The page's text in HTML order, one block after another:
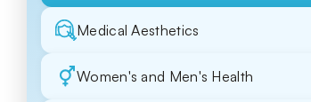
Medical Aesthetics
Women's and Men's Health